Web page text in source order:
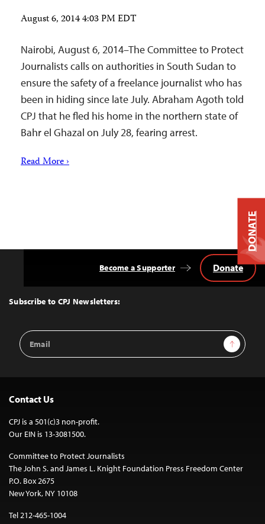
August 6, 2014 4:03 PM EDT
Nairobi, August 6, 2014–The Committee to Protect
Journalists calls on authorities in South Sudan to
ensure the safety of a freelance journalist who has
been in hiding since late July. Abraham Agoth told
CPJ that he fled his home in the northern state of
Bahr el Ghazal on July 28, fearing arrest.
Read More ›
Top
Subscribe to CPJ Newsletters:
Email
Address
Sign Up
Become a Supporter Donate
Contact Us
CPJ is a 501(c)3 non-profit.
Our EIN is 13-3081500.
Committee to Protect Journalists
The John S. and James L. Knight Foundation Press Freedom Center
P.O. Box 2675
New York, NY 10108
Tel 212-465-1004
DONATE